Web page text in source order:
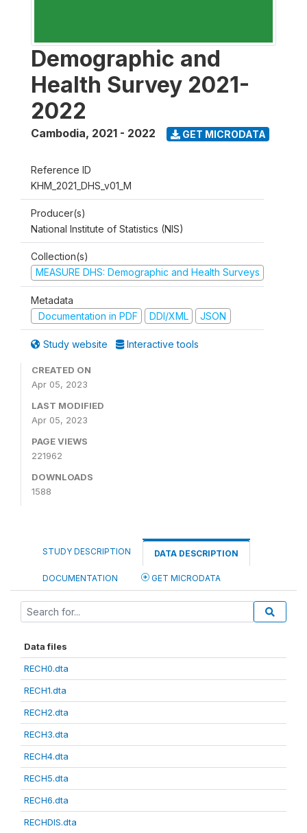
Demographic and
Health Survey 2021-
2022
Cambodia, 2021 - 2022 GET MICRODATA
Reference ID
KHM_2021_DHS_v01_M
Producer(s)
National Institute of Statistics (NIS)
Collection(s)
MEASURE DHS: Demographic and Health Surveys
Metadata
Documentation in PDF
DDI/XML JSON
Study website Interactive tools
CREATED ON
Apr 05, 2023
LAST MODIFIED
Apr 05, 2023
PAGE VIEWS
221962
DOWNLOADS
1588
STUDY DESCRIPTION DATA DESCRIPTION
DOCUMENTATION GET MICRODATA
Data files
RECH0.dta
RECH1.dta
RECH2.dta
RECH3.dta
RECH4.dta
RECH5.dta
RECH6.dta
RECHDIS.dta